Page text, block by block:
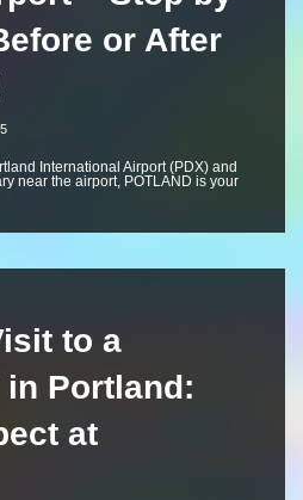
or After
International Airport (PDX) and
near the airport, POTLAND is your
to a
Portland:
at